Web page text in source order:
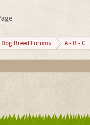
Dog Breed Forums A - B - C